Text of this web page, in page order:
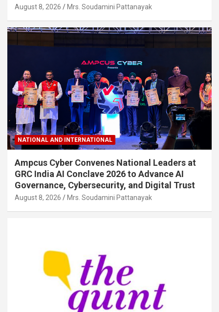
August 8, 2026 Mrs. Soudamini Pattanayak
NATIONAL AND INTERNATIONAL
Ampcus Cyber Convenes National Leaders at
GRC India AI Conclave 2026 to Advance AI
Governance, Cybersecurity, and Digital Trust
August 8, 2026 Mrs. Soudamini Pattanayak